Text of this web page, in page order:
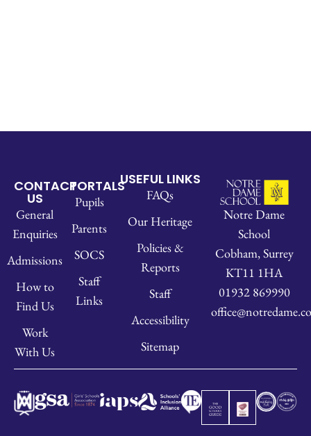
CONTACT
US
General
Enquiries
Admissions
How to
Find Us
Work
With Us
PORTALS
Pupils
Parents
SOCS
Staff
Links
USEFUL LINKS
FAQs
Our Heritage
Policies &
Reports
Staff
Accessibility
Sitemap
Notre Dame
School
Cobham, Surrey
KT11 1HA
01932 869990